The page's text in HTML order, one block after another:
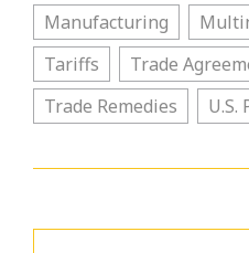
Manufacturing
Tariffs
Trade
Trade Remedies
U.S.